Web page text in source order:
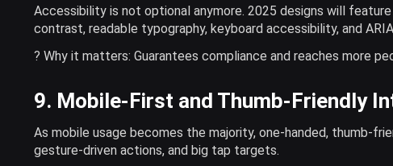
Accessibility is not optional anymore. 2025 designs will
contrast, readable typography, keyboard accessibility, and
? Why it matters: Guarantees compliance and reaches more
9. Mobile-First and Thumb-Friendly
As mobile usage becomes the majority, one-handed, thumb-
gesture-driven actions, and big tap targets.